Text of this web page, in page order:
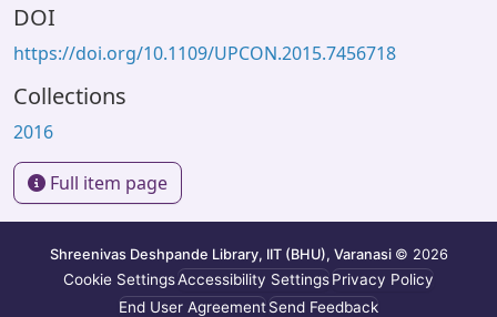
DOI
https://doi.org/10.1109/UPCON.2015.7456718
Collections
2016
Full item page
Shreenivas Deshpande Library, IIT (BHU), Varanasi © 2026
Cookie SettingsAccessibility SettingsPrivacy Policy
End User AgreementSend Feedback